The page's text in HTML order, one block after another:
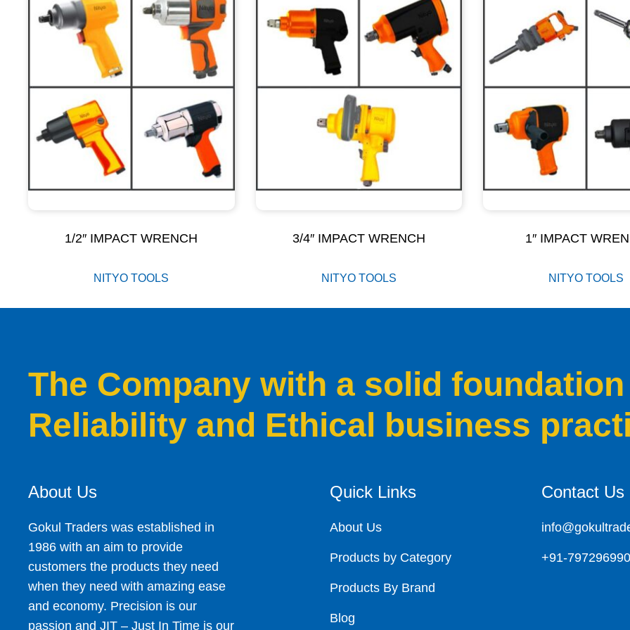
1/2″ IMPACT WRENCH
NITYO TOOLS
3/4″ IMPACT WRENCH
NITYO TOOLS
1″ IMPACT
NITYO TOOLS
The Company with a solid
Reliability and Ethical business
About Us
Gokul Traders was established in
1986 with an aim to provide
customers the products they need
when they need with amazing ease
and economy. Precision is our
passion and JIT – Just In Time is our
Quick Links
About Us
Products by Category
Products By Brand
Blog
Contact Us
+91-